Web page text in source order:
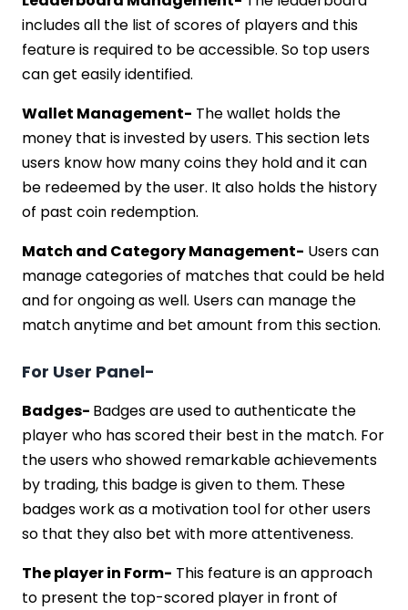
includes all the list of scores of players and this
feature is required to be accessible. So top users
can get easily identified.
Wallet Management- The wallet holds the
money that is invested by users. This section lets
users know how many coins they hold and it can
be redeemed by the user. It also holds the history
of past coin redemption.
Match and Category Management- Users can
manage categories of matches that could be held
and for ongoing as well. Users can manage the
match anytime and bet amount from this section.
For User Panel-
Badges- Badges are used to authenticate the
player who has scored their best in the match. For
the users who showed remarkable achievements
by trading, this badge is given to them. These
badges work as a motivation tool for other users
so that they also bet with more attentiveness.
The player in Form- This feature is an approach
to present the top-scored player in front of